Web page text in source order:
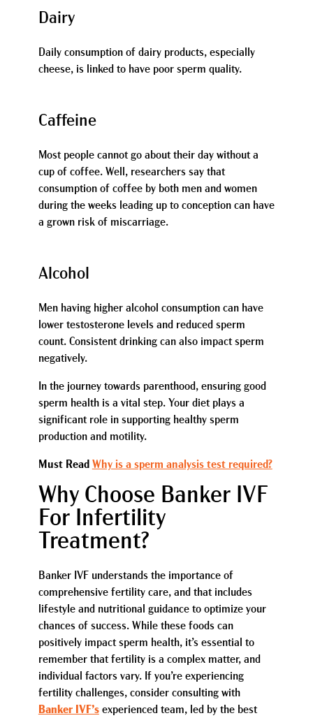
Dairy
Daily consumption of dairy products, especially
cheese, is linked to have poor sperm quality.
Caffeine
Most people cannot go about their day without a
cup of coffee. Well, researchers say that
consumption of coffee by both men and women
during the weeks leading up to conception can have
a grown risk of miscarriage.
Alcohol
Men having higher alcohol consumption can have
lower testosterone levels and reduced sperm
count. Consistent drinking can also impact sperm
negatively.
In the journey towards parenthood, ensuring good
sperm health is a vital step. Your diet plays a
significant role in supporting healthy sperm
production and motility.
Must Read Why is a sperm analysis test required?
Why Choose Banker IVF
For Infertility
Treatment?
Banker IVF understands the importance of
comprehensive fertility care, and that includes
lifestyle and nutritional guidance to optimize your
chances of success. While these foods can
positively impact sperm health, it’s essential to
remember that fertility is a complex matter, and
individual factors vary. If you’re experiencing
fertility challenges, consider consulting with
Banker IVF’sexperienced team, led by the best